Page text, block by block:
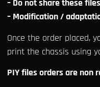
– Do not share these
– Modification /
Once the order placed,
print the chassis using
PIY files orders are non